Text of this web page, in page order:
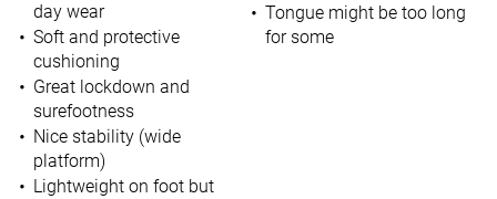
day wear
Soft and protective
cushioning
Great lockdown and
surefootness
Nice stability (wide
platform)
Lightweight on foot but
Tongue might be too long
for some